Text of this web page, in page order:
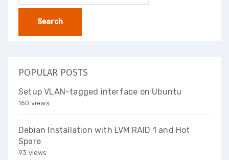
for:
POPULAR POSTS
Setup VLAN-tagged interface on Ubuntu
160 views
Debian Installation with LVM RAID 1 and Hot
Spare
93 views